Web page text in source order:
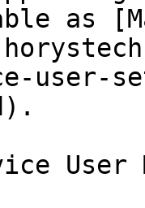
as
user-
User